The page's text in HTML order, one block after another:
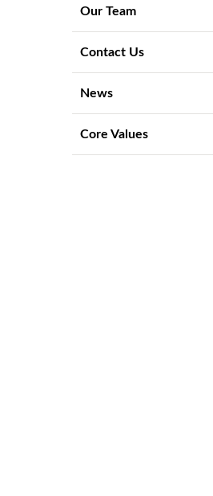
Our Team
Contact Us
News
Core Values